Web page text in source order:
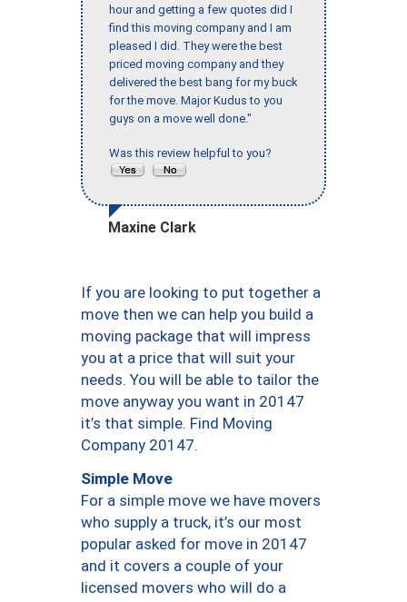
hour and getting a few quotes did I
find this moving company and I am
pleased I did. They were the best
priced moving company and they
delivered the best bang for my buck
for the move. Major Kudus to you
guys on a move well done."
Was this review helpful to you?
Maxine Clark
If you are looking to put together a
move then we can help you build a
moving package that will impress
you at a price that will suit your
needs. You will be able to tailor the
move anyway you want in 20147
it’s that simple. Find Moving
Company 20147.
Simple Move
For a simple move we have movers
who supply a truck, it’s our most
popular asked for move in 20147
and it covers a couple of your
licensed movers who will do a